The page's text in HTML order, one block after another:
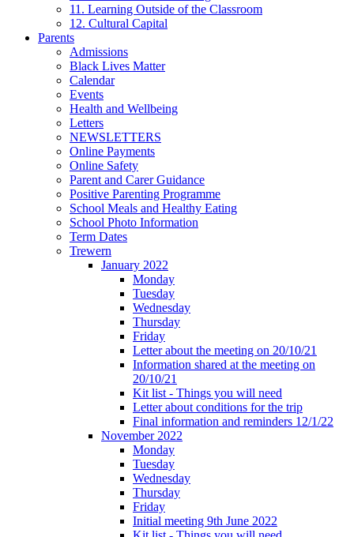
11. Learning Outside of the Classroom
12. Cultural Capital
Parents
Admissions
Black Lives Matter
Calendar
Events
Health and Wellbeing
Letters
NEWSLETTERS
Online Payments
Online Safety
Parent and Carer Guidance
Positive Parenting Programme
School Meals and Healthy Eating
School Photo Information
Term Dates
Trewern
January 2022
Monday
Tuesday
Wednesday
Thursday
Friday
Letter about the meeting on 20/10/21
Information shared at the meeting on
20/10/21
Kit list - Things you will need
Letter about conditions for the trip
Final information and reminders 12/1/22
November 2022
Monday
Tuesday
Wednesday
Thursday
Friday
Initial meeting 9th June 2022